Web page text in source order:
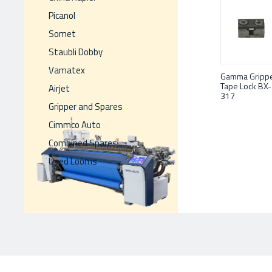
Picanol
Somet
Staubli Dobby
Vamatex
Airjet
Gripper and Spares
Cimmco Auto
Combined Spares
Used Looms
Gamma
Tape Lock BX-
317